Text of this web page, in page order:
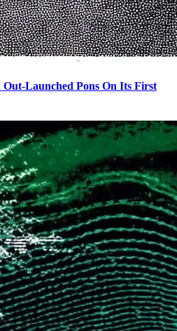
Launched Pons On Its First